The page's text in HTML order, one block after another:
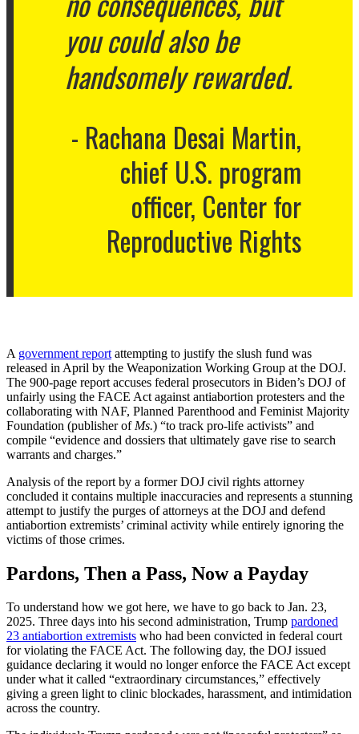
you could also be
handsomely rewarded.
Rachana Desai Martin,
chief U.S. program
officer, Center for
Reproductive Rights
A government report attempting to justify the slush fund was
released in April by the Weaponization Working Group at the DOJ.
The 900-page report accuses federal prosecutors in Biden’s DOJ of
unfairly using the FACE Act against antiabortion protesters and the
collaborating with NAF, Planned Parenthood and Feminist Majority
Foundation (publisher of Ms.) “to track pro-life activists” and
compile “evidence and dossiers that ultimately gave rise to search
warrants and charges.”
Analysis of the report by a former DOJ civil rights attorney
concluded it contains multiple inaccuracies and represents a stunning
attempt to justify the purges of attorneys at the DOJ and defend
antiabortion extremists’ criminal activity while entirely ignoring the
victims of those crimes.
Pardons, Then a Pass, Now a Payday
To understand how we got here, we have to go back to Jan. 23,
2025. Three days into his second administration, Trump pardoned
23 antiabortion extremists who had been convicted in federal court
for violating the FACE Act. The following day, the DOJ issued
guidance declaring it would no longer enforce the FACE Act except
under what it called “extraordinary circumstances,” effectively
giving a green light to clinic blockades, harassment, and intimidation
across the country.